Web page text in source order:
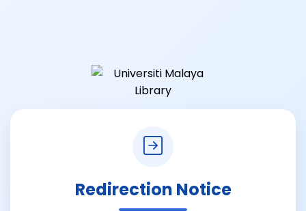
Redirection Notice